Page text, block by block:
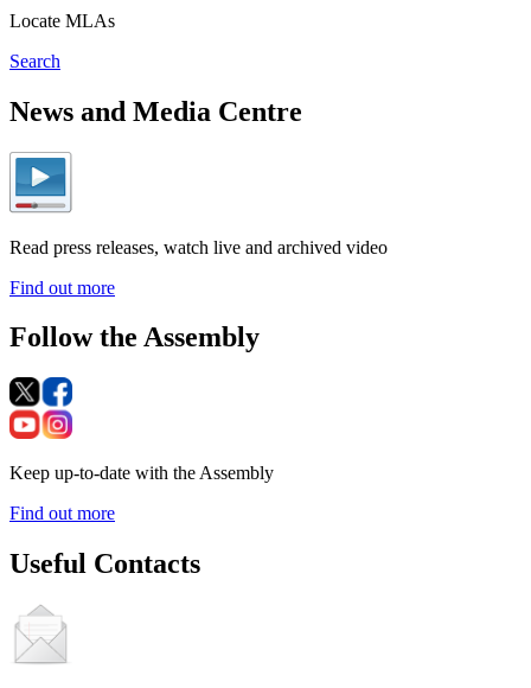
Locate MLAs
Search
News and Media Centre
Read press releases, watch live and archived video
Find out more
Follow the Assembly
Keep up-to-date with the Assembly
Find out more
Useful Contacts